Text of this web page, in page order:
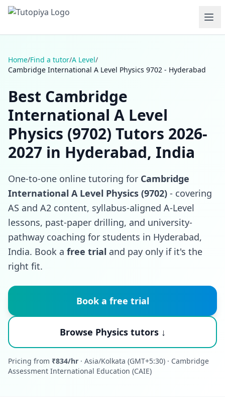
Home/Find a tutor/A Level/
Cambridge International A Level Physics 9702 - Hyderabad
Best Cambridge
International A Level
Physics (9702) Tutors 2026-
2027 in Hyderabad, India
One-to-one online tutoring for Cambridge
International A Level Physics (9702) - covering
AS and A2 content, syllabus-aligned A-Level
lessons, past-paper drilling, and university-
pathway coaching for students in Hyderabad,
India. Book a free trial and pay only if it's the
right fit.
Book a free trial
Browse Physics tutors ↓
Pricing from ₹834/hr · Asia/Kolkata (GMT+5:30) · Cambridge
Assessment International Education (CAIE)